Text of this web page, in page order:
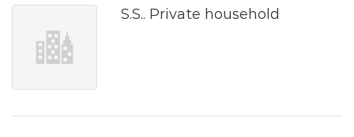
S.S.. Private household